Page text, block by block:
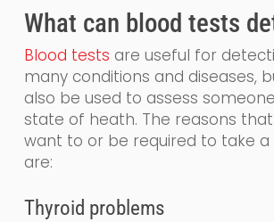
What can blood tests
Blood tests are useful for
many conditions and diseases,
also be used to assess
state of heath. The reasons
want to or be required to take
are:
Thyroid problems